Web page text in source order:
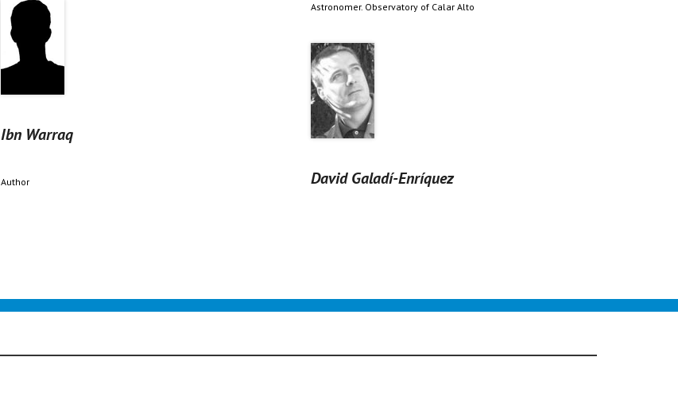
Ibn Warraq
Author
Astronomer. Observatory of Calar Alto
David Galadí-Enríquez